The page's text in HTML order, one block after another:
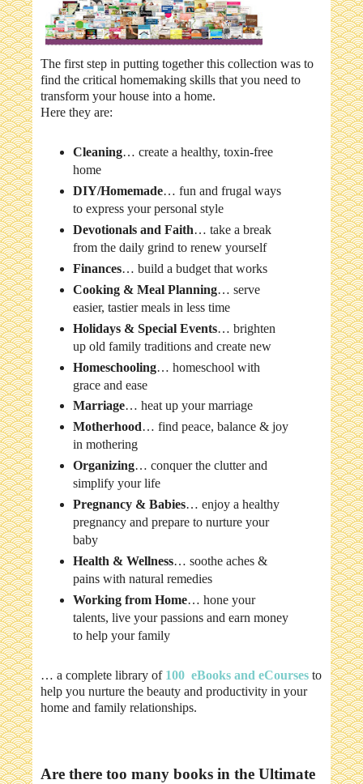
The first step in putting together this collection was to
find the critical homemaking skills that you need to
transform your house into a home.
Here they are:
Cleaning… create a healthy, toxin-free
home
DIY/Homemade… fun and frugal ways
to express your personal style
Devotionals and Faith… take a break
from the daily grind to renew yourself
Finances… build a budget that works
Cooking & Meal Planning… serve
easier, tastier meals in less time
Holidays & Special Events… brighten
up old family traditions and create new
Homeschooling… homeschool with
grace and ease
Marriage… heat up your marriage
Motherhood… find peace, balance & joy
in mothering
Organizing… conquer the clutter and
simplify your life
Pregnancy & Babies… enjoy a healthy
pregnancy and prepare to nurture your
baby
Health & Wellness… soothe aches &
pains with natural remedies
Working from Home… hone your
talents, live your passions and earn money
to help your family
… a complete library of 100 eBooks and eCourses to
help you nurture the beauty and productivity in your
home and family relationships.
Are there too many books in the Ultimate